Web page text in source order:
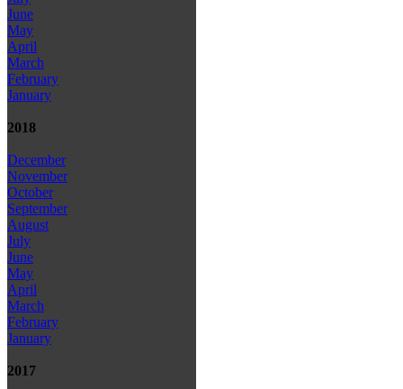
June
May
April
March
February
January
2018
December
November
October
September
August
July
June
May
April
March
February
January
2017